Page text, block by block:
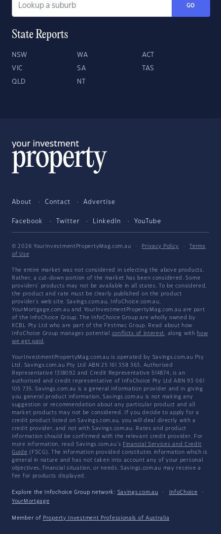
GO
State Reports
NSW WA ACT
VIC SA TAS
QLD NT
About Contact Advertise
Facebook Twitter LinkedIn YouTube
© 2026 YourInvestmentPropertyMag.com.au · Privacy Policy ·
Terms
of Use
The entire market was not considered in selecting the above products.
Rather, a cut-down portion of the market has been considered. Some
providers' products may not be available in all states. To be considered,
the product and rate must be clearly published on the product
provider's web site. Savings.com.au, InfoChoice.com.au,
YourMortgage.com.au and YourInvestmentPropertyMag.com.au are part
of the InfoChoice Group. The InfoChoice Group are wholly owned by
KCBL Pty Ltd who are part of the Firstmac Group. Read about how
InfoChoice Group manages potential conflicts of interest, along with how
we get paid .
YourInvestmentPropertyMag.com.au is operated by Savings.com.au Pty
Ltd. Savings.com.au Pty Ltd ABN 25 161 358 363, Authorised
Representative 1318092 and Credit Representative 514874, is an
authorised and credit representative of InfoChoice Pty Ltd ABN 93 061
105 735. Savings.com.au is a general information provider and in giving
you general product information, Savings.com.au is not making any
suggestion or recommendation about any particular product and all
market products may not be considered. If you decide to apply for a
credit product listed on Savings.com.au, you will deal directly with a
credit provider, and not with Savings.com.au. Rates and product
information should be confirmed with the relevant credit provider. For
more information, read Savings.com.au's Financial Services and Credit
Guide (FSCG). The information provided constitutes information which is
general in nature and has not taken into account any of your personal
objectives, financial situation, or needs. Savings.com.au may receive a
fee for products displayed.
Explore the Infochoice Group network: Savings.com.au · InfoChoice
·
YourMortgage
Member of Property Investment Professionals of Australia